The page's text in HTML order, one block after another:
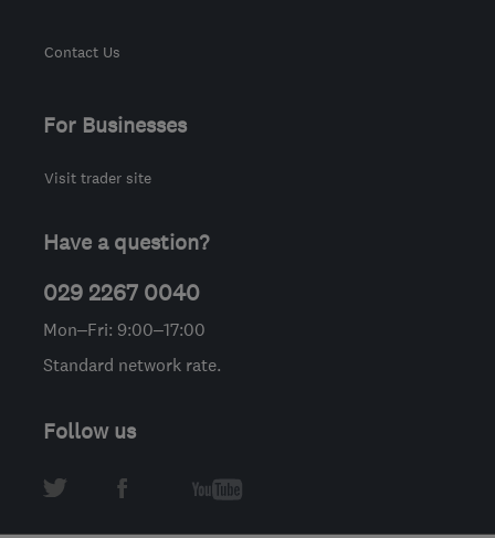
Contact Us
For Businesses
Visit trader site
Have a question?
029 2267 0040
Mon–Fri: 9:00–17:00
Standard network rate.
Follow us